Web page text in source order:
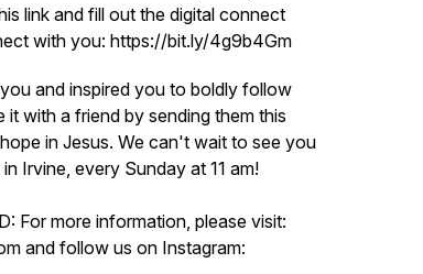
link and fill out the digital connect
with you: https://bit.ly/4g9b4Gm
and inspired you to boldly follow
with a friend by sending them this
in Jesus. We can't wait to see you
Irvine, every Sunday at 11 am!
For more information, please visit:
and follow us on Instagram: